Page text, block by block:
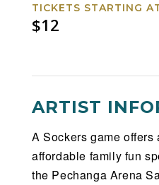
TICKETS STARTING
$12
ARTIST
A Sockers game offers
affordable family fun
the Pechanga Arena